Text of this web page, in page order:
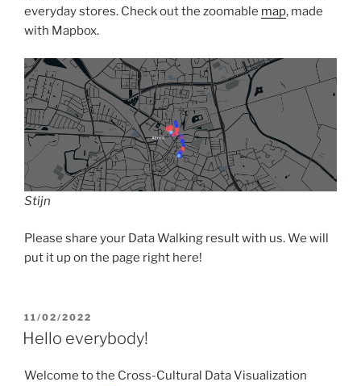
everyday stores. Check out the zoomable map, made
with Mapbox.
Stijn
Please share your Data Walking result with us. We will
put it up on the page right here!
POSTED
ON
11/02/2022
Hello everybody!
Welcome to the Cross-Cultural Data Visualization